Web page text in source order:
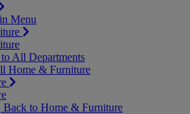
Menu
All Departments
Home & Furniture
Back to Home & Furniture